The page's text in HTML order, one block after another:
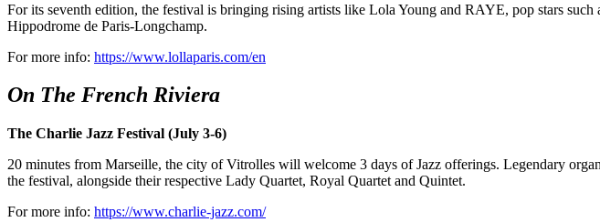
For its seventh edition, the festival is bringing rising artists like Lola Young and RAYE, pop stars
Hippodrome de Paris-Longchamp.
For more info: https://www.lollaparis.com/en
On The French Riviera
The Charlie Jazz Festival (July 3-6)
20 minutes from Marseille, the city of Vitrolles will welcome 3 days of Jazz offerings. Legendary
the festival, alongside their respective Lady Quartet, Royal Quartet and Quintet.
For more info: https://www.charlie-jazz.com/